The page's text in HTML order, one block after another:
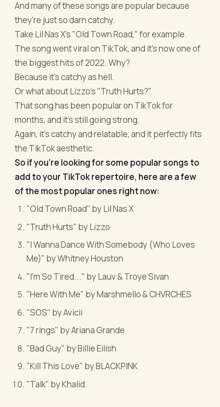
And many of these songs are popular because
they're just so darn catchy.
Take Lil Nas X's "Old Town Road," for example.
The song went viral on TikTok, and it's now one of
the biggest hits of 2022. Why?
Because it's catchy as hell.
Or what about Lizzo's "Truth Hurts?"
That song has been popular on TikTok for
months, and it's still going strong.
Again, it's catchy and relatable, and it perfectly fits
the TikTok aesthetic.
So if you're looking for some popular songs to
add to your TikTok repertoire, here are a few
of the most popular ones right now:
"Old Town Road" by Lil Nas X
"Truth Hurts" by Lizzo
"I Wanna Dance With Somebody (Who Loves
Me)" by Whitney Houston
"I'm So Tired..." by Lauv & Troye Sivan
"Here With Me" by Marshmello & CHVRCHES
"SOS" by Avicii
"7 rings" by Ariana Grande
"Bad Guy" by Billie Eilish
"Kill This Love" by BLACKPINK
"Talk" by Khalid